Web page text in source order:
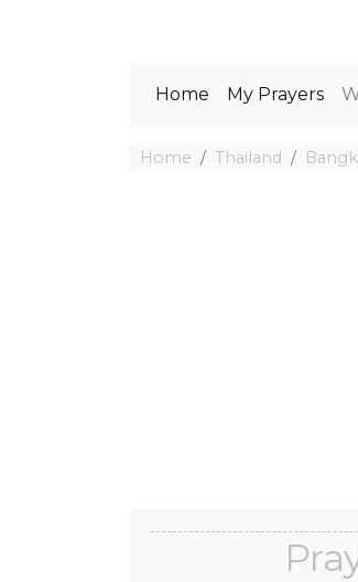
Home My Prayers
Home Thailand